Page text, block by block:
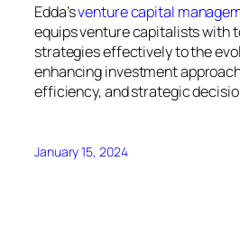
Edda’sventure capital
equips venture capitalists with
strategies effectively to the
enhancing investment
efficiency, and strategic
January 15, 2024